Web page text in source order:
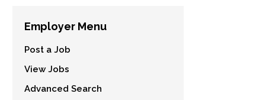
Employer Menu
Post a Job
View Jobs
Advanced Search